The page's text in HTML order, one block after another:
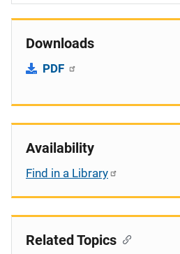
Downloads
PDF
Availability
Find in a Library
Related Topics